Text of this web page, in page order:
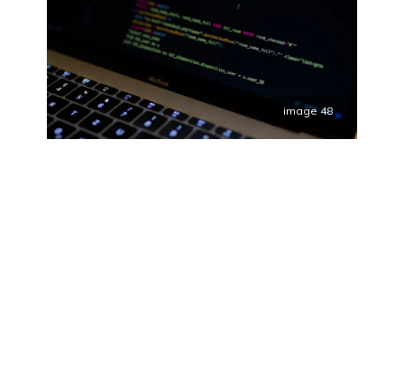
image 48